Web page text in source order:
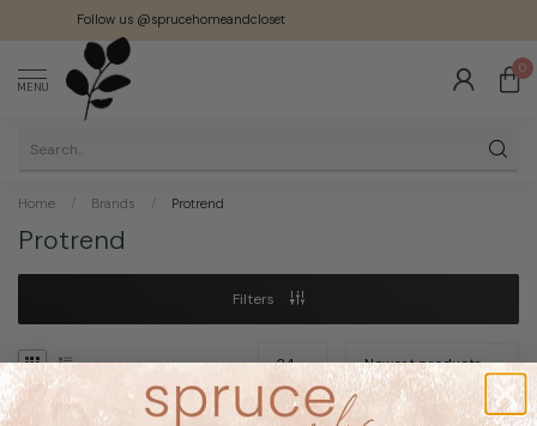
Follow us @sprucehomeandcloset
MENU
0
Home / Brands / Protrend
Protrend
Filters